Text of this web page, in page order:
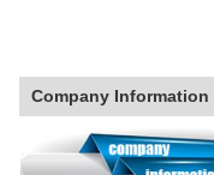
Company Information